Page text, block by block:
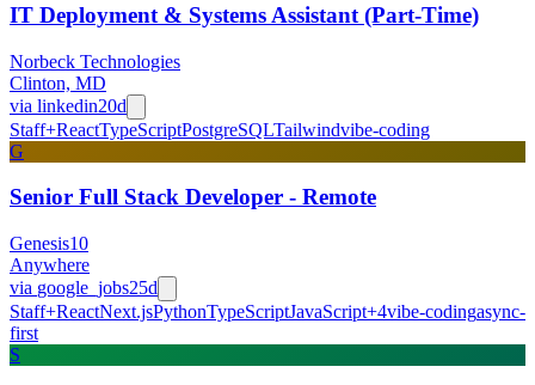
IT Deployment & Systems Assistant (Part-Time)
Norbeck Technologies
Clinton, MD
via linkedin20d
Staff+ReactTypeScriptPostgreSQLTailwindvibe-coding
G
Senior Full Stack Developer - Remote
Genesis10
Anywhere
via google_jobs25d
Staff+ReactNext.jsPythonTypeScriptJavaScript+4vibe-codingasync-
first
S